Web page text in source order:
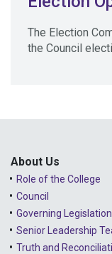
The Election
the Council
About Us
Role of the College
Council
Governing Legislation
Senior Leadership
Truth and